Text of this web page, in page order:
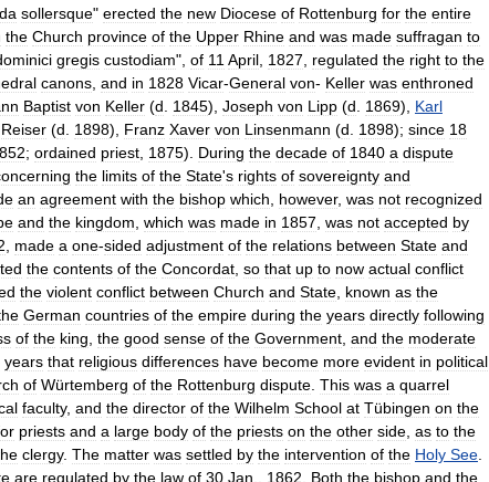
sollersque" erected the new Diocese of Rottenburg for the entire
the Church province of the Upper Rhine and was made suffragan to
gregis custodiam", of 11 April 1827 regulated the right to the
canons and in 1828 Vicar-General von- Keller was enthroned
Baptist von Keller (d 1845), Joseph von Lipp (d 1869), Karl
Reiser (d 1898), Franz Xaver von Linsenmann (d 1898); since 18
; ordained priest 1875). During the decade of 1840 a dispute
the limits of the State's rights of sovereignty and
an agreement with the bishop which however, was not recognized
and the kingdom which was made in 1857 was not accepted by
made a one-sided adjustment of the relations between State and
the contents of the Concordat so that up to now actual conflict
the violent conflict between Church and State known as the
German countries of the empire during the years directly following
of the king the good sense of the Government and the moderate
years that religious differences have become more evident in political
of Würtemberg of the Rottenburg dispute This was a quarrel
faculty, and the director of the Wilhelm School at Tübingen on the
priests and a large body of the priests on the other side as to the
clergy. The matter was settled by the intervention of the Holy See
are regulated by the law of 30 Jan 1862 Both the bishop and the